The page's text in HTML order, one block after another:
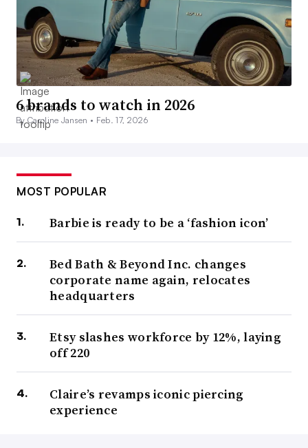
6 brands to watch in 2026
By Caroline Jansen • Feb. 17, 2026
MOST POPULAR
Barbie is ready to be a ‘fashion icon’
Bed Bath & Beyond Inc. changes
corporate name again, relocates
headquarters
Etsy slashes workforce by 12%, laying
off 220
Claire’s revamps iconic piercing
experience